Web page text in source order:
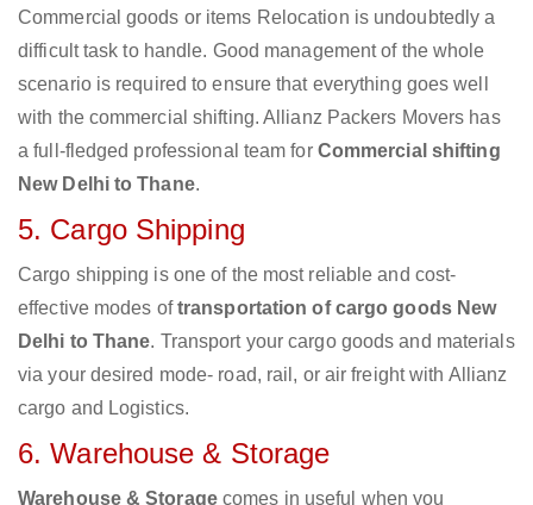
Commercial goods or items Relocation is undoubtedly a
difficult task to handle. Good management of the whole
scenario is required to ensure that everything goes well
with the commercial shifting. Allianz Packers Movers has
a full-fledged professional team for Commercial shifting
New Delhi to Thane.
5. Cargo Shipping
Cargo shipping is one of the most reliable and cost-
effective modes oftransportation of cargo goods New
Delhi to Thane. Transport your cargo goods and materials
via your desired mode- road, rail, or air freight with Allianz
cargo and Logistics.
6. Warehouse & Storage
Warehouse & Storagecomes in useful when you